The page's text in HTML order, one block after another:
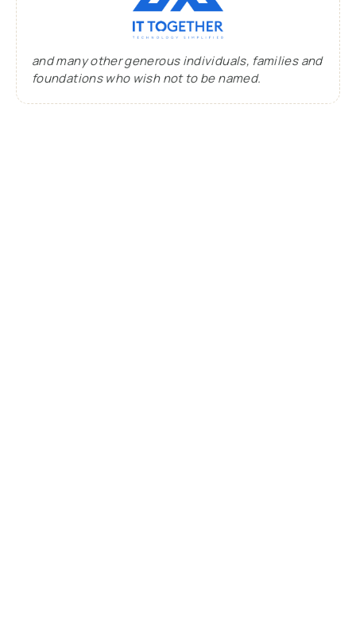
and many other generous individuals, families and
foundations who wish not to be named.